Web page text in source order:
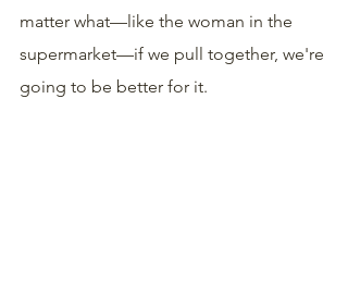
matter what—like the woman in the
supermarket—if we pull together, we're
going to be better for it.